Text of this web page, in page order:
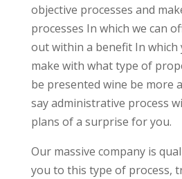
objective processes and
processes In which we can
out within a benefit In which
make with what type of
be presented wine be more
say administrative process
plans of a surprise for you.
Our massive company is
you to this type of process,